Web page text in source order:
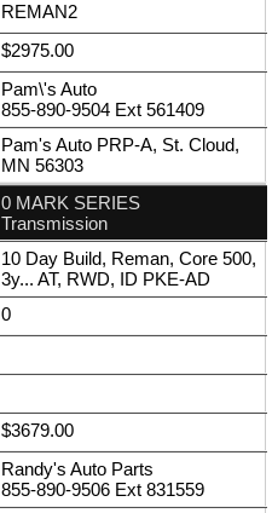
REMAN2
$2975.00
Pam\'s Auto
855-890-9504 Ext 561409
Pam's Auto PRP-A, St. Cloud,
MN 56303
0 MARK SERIES
Transmission
10 Day Build, Reman, Core 500,
3y... AT, RWD, ID PKE-AD
0
$3679.00
Randy's Auto Parts
855-890-9506 Ext 831559